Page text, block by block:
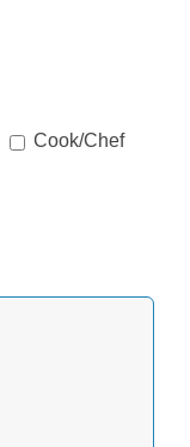
Cook/Chef